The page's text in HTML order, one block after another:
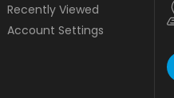
Recently Viewed
Account Settings